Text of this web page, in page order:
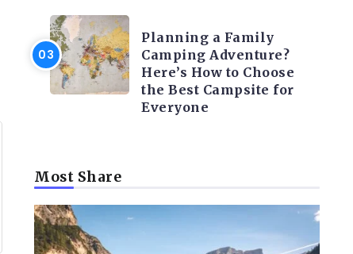
Planning a Family
Camping Adventure?
Here’s How to Choose
the Best Campsite for
Everyone
Most Share